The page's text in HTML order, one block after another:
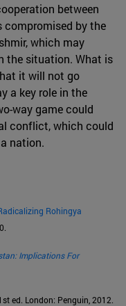
between
compromised by the
which may
the situation. What is
it will not go
a key role in the
way game could
conflict, which could
nation.
Rohingya
Implications For
ed. London: Penguin, 2012.